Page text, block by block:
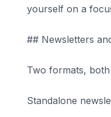
yourself on a
## Newsletters
Two formats,
Standalone